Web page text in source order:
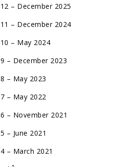
– December 2025
– December 2024
– May 2024
– December 2023
– May 2023
– May 2022
– November 2021
– June 2021
– March 2021